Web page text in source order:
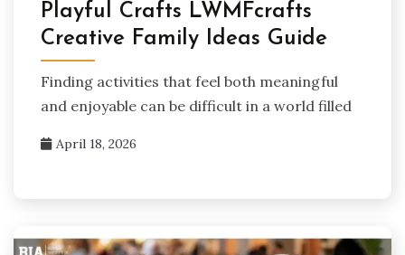
Playful Crafts LWMFcrafts
Creative Family Ideas Guide
Finding activities that feel both meaningful
and enjoyable can be difficult in a world filled
April 18, 2026